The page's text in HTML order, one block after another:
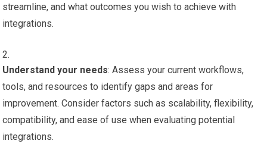
streamline, and what outcomes you wish to achieve with
integrations.
Understand your needs: Assess your current workflows,
tools, and resources to identify gaps and areas for
improvement. Consider factors such as scalability, flexibility,
compatibility, and ease of use when evaluating potential
integrations.